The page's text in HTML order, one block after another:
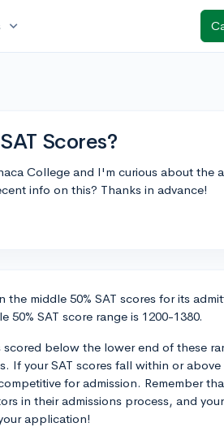
expand_more
Scores?
College and I'm curious about the
info on this? Thanks in advance!
middle 50% SAT scores for its
SAT score range is 1200-1380.
below the lower end of these
If your SAT scores fall within or above
for admission. Remember
in their admissions process, and
application!